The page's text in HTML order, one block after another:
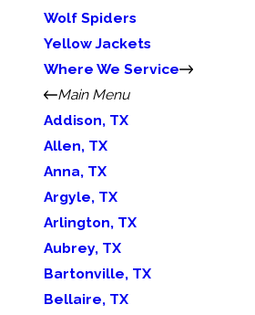
Wolf Spiders
Yellow Jackets
Where We Service
Main Menu
Addison, TX
Allen, TX
Anna, TX
Argyle, TX
Arlington, TX
Aubrey, TX
Bartonville, TX
Bellaire, TX